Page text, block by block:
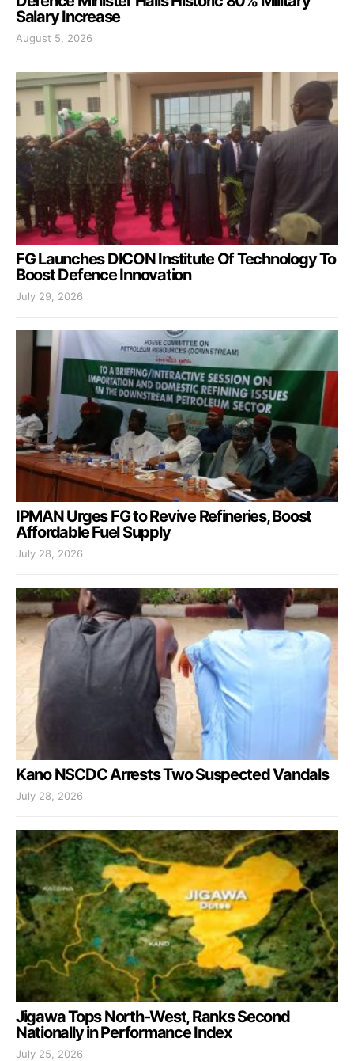
Salary Increase
August 5, 2026
FG Launches DICON Institute Of Technology To
Boost Defence Innovation
July 29, 2026
IPMAN Urges FG to Revive Refineries, Boost
Affordable Fuel Supply
July 28, 2026
Kano NSCDC Arrests Two Suspected Vandals
July 28, 2026
Jigawa Tops North-West, Ranks Second
Nationally in Performance Index
July 25, 2026